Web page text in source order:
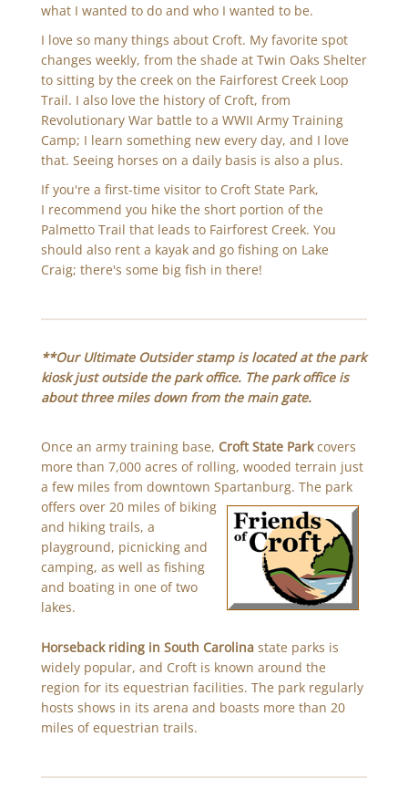
what I wanted to do and who I wanted to be.
I love so many things about Croft. My favorite spot
changes weekly, from the shade at Twin Oaks Shelter
to sitting by the creek on the Fairforest Creek Loop
Trail. I also love the history of Croft, from
Revolutionary War battle to a WWII Army Training
Camp; I learn something new every day, and I love
that. Seeing horses on a daily basis is also a plus.
If you're a first-time visitor to Croft State Park,
I recommend you hike the short portion of the
Palmetto Trail that leads to Fairforest Creek. You
should also rent a kayak and go fishing on Lake
Craig; there's some big fish in there!
**Our Ultimate Outsider stamp is located at the park
kiosk just outside the park office. The park office is
about three miles down from the main gate.
Once an army training base, Croft State Parkcovers
more than 7,000 acres of rolling, wooded terrain just
a few miles from downtown Spartanburg. The park
offers over 20 miles of biking
and hiking trails, a
playground, picnicking and
camping, as well as fishing
and boating in one of two
lakes.
Horseback riding in South Carolinastate parks is
widely popular, and Croft is known around the
region for its equestrian facilities. The park regularly
hosts shows in its arena and boasts more than 20
miles of equestrian trails.